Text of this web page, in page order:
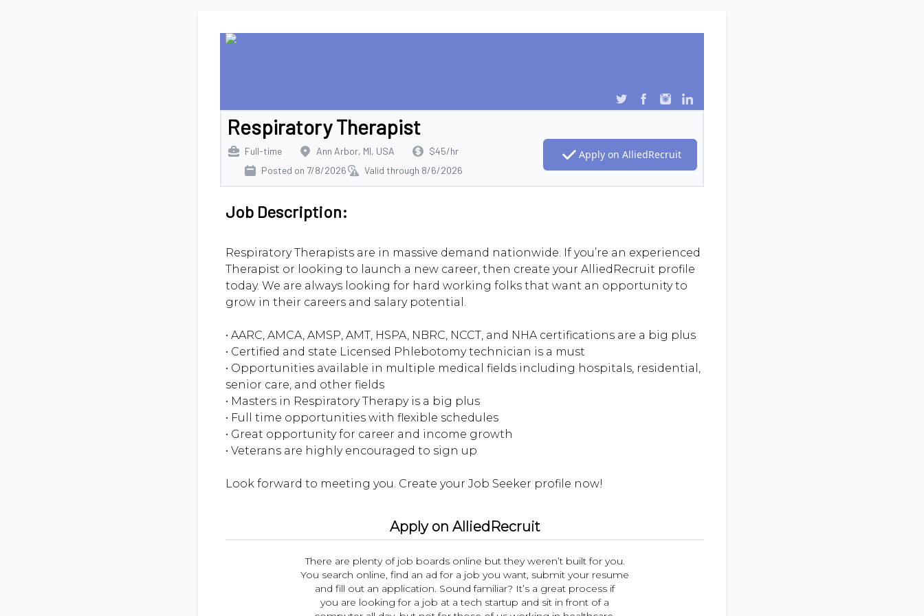
Respiratory Therapist
Full-time Ann Arbor, MI, USA
$45/hr
Posted on 7/8/2026
Valid through 8/6/2026
Apply on AlliedRecruit
Job Description:
Respiratory Therapists are in massive demand nationwide. If you’re an experienced
Therapist or looking to launch a new career, then create your AlliedRecruit profile
today. We are always looking for hard working folks that want an opportunity to
grow in their careers and salary potential.
• AARC, AMCA, AMSP, AMT, HSPA, NBRC, NCCT, and NHA certifications are a big plus
• Certified and state Licensed Phlebotomy technician is a must
• Opportunities available in multiple medical fields including hospitals, residential,
senior care, and other fields
• Masters in Respiratory Therapy is a big plus
• Full time opportunities with flexible schedules
• Great opportunity for career and income growth
• Veterans are highly encouraged to sign up
Apply on AlliedRecruit
There are plenty of job boards online but they weren’t built for you.
You search online, find an ad for a job you want, submit your resume
and fill out an application. Sound familiar? It’s a great process if
you are looking for a job at a tech startup and sit in front of a